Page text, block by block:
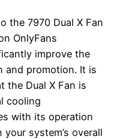
the 7970 Dual X Fan
OnlyFans
improve the
and promotion. It is
the Dual X Fan is
cooling
with its operation
system’s overall